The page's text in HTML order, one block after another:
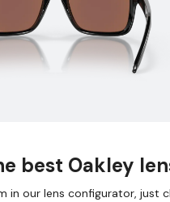
best Oakley
in our lens configurator, just